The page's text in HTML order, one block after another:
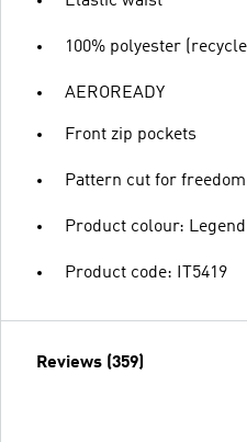
100% polyester
AEROREADY
Front zip pockets
Pattern cut for
Product colour:
Product code: IT5419
Reviews (359)